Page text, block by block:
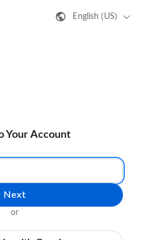
English (US)
Your Account
Next
or